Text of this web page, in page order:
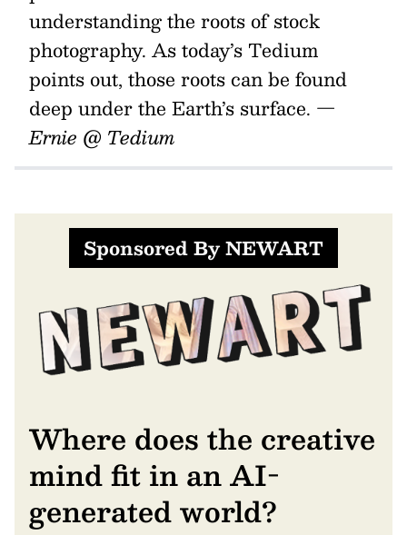
understanding the roots of stock
photography. As today’s Tedium
points out, those roots can be found
deep under the Earth’s surface. —
Ernie @ Tedium
Sponsored By NEWART
Where does the creative
mind fit in an AI-
generated world?